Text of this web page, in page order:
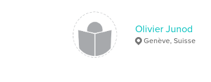
Olivier Junod
Genève, Suisse